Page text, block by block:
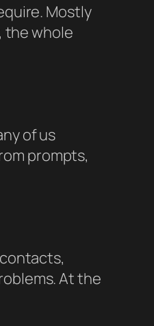
Mostly
the whole
of us
prompts,
At the